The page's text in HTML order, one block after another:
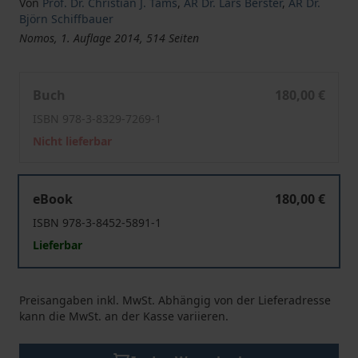
Björn Schiffbauer
Nomos, 1. Auflage 2014, 514 Seiten
Buch
180,00 €
ISBN 978-3-8329-7269-1
Nicht lieferbar
eBook
180,00 €
ISBN 978-3-8452-5891-1
Lieferbar
Preisangaben inkl. MwSt. Abhängig von der Lieferadresse
kann die MwSt. an der Kasse variieren.